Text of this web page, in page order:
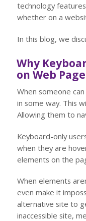
technology
whether on a
In this blog, we
Why
on Web
When someone
in some way. This
Allowing them to
Keyboard-only
when they are
elements on the
When elements
even make it
alternative site to
inaccessible site,